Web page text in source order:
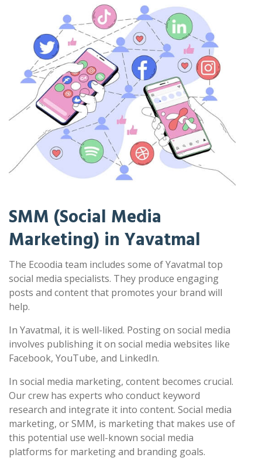
SMM (Social Media
Marketing) in Yavatmal
The Ecoodia team includes some of Yavatmal top
social media specialists. They produce engaging
posts and content that promotes your brand will
help.
In Yavatmal, it is well-liked. Posting on social media
involves publishing it on social media websites like
Facebook, YouTube, and LinkedIn.
In social media marketing, content becomes crucial.
Our crew has experts who conduct keyword
research and integrate it into content. Social media
marketing, or SMM, is marketing that makes use of
this potential use well-known social media
platforms for marketing and branding goals.